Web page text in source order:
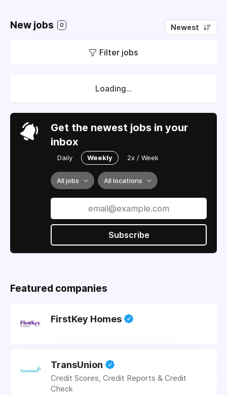
New jobs 0 Newest
Filter jobs
Loading...
Get the newest jobs in your
inbox
Daily Weekly 2x / Week
All jobs All locations
Subscribe
Featured companies
FirstKey Homes
TransUnion
Credit Scores, Credit Reports & Credit
Check